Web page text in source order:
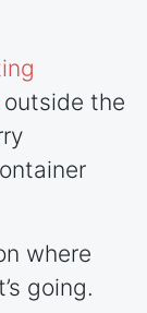
outside the
where
going.